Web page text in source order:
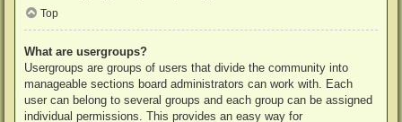
Top
What are usergroups?
Usergroups are groups of users that divide the community into
manageable sections board administrators can work with. Each
user can belong to several groups and each group can be assigned
individual permissions. This provides an easy way for